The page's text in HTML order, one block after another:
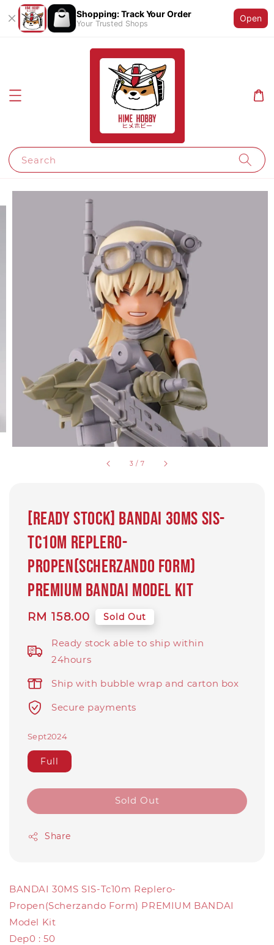
Shopping: Track Your Order
Your Trusted Shops
Open
Search
3 / 7
[Ready Stock] BANDAI 30MS SIS-
Tc10m Replero-
Propen(Scherzando Form)
PREMIUM BANDAI Model Kit
Regular
RM 158.00 Sold Out
Ready stock able to ship within
24hours
Ship with bubble wrap and carton box
Secure payments
Sept2024
Full
Sold Out
Share
BANDAI 30MS SIS-Tc10m Replero-
Propen(Scherzando Form) PREMIUM BANDAI
Model Kit
Dep0 : 50